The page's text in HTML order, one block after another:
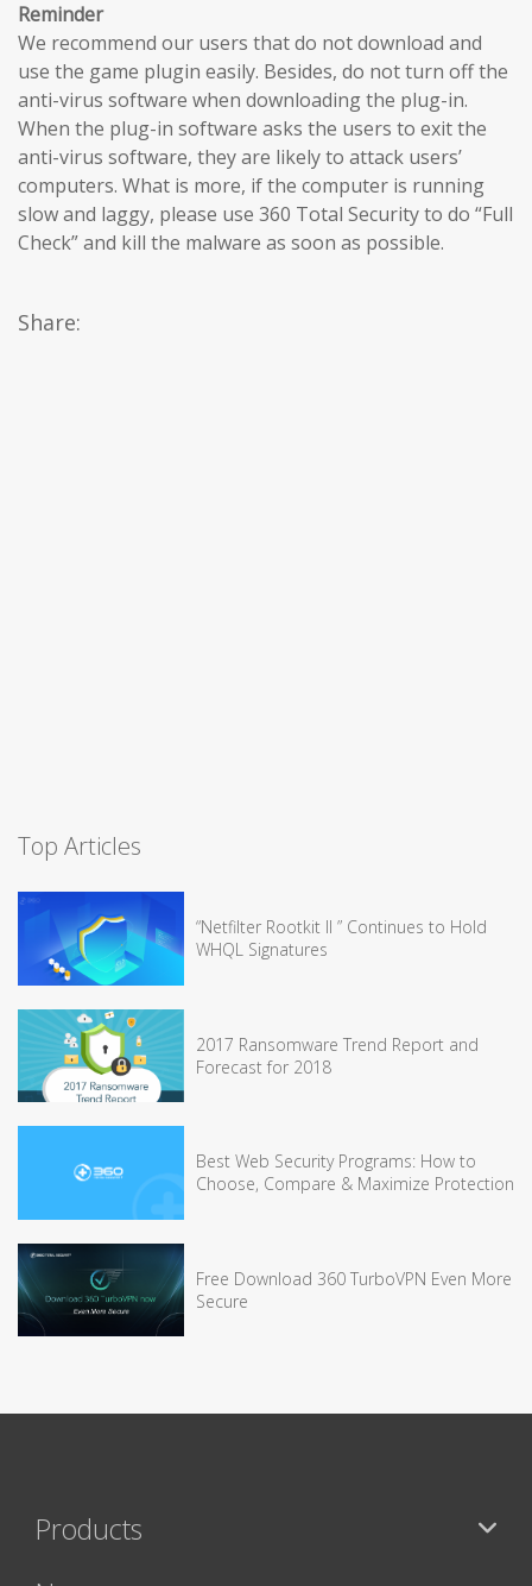
Reminder
We recommend our users that do not download and
use the game plugin easily. Besides, do not turn off the
anti-virus software when downloading the plug-in.
When the plug-in software asks the users to exit the
anti-virus software, they are likely to attack users’
computers. What is more, if the computer is running
slow and laggy, please use 360 Total Security to do “Full
Check” and kill the malware as soon as possible.
Share:
Top Articles
“Netfilter Rootkit II ” Continues to Hold
WHQL Signatures
2017 Ransomware Trend Report and
Forecast for 2018
Best Web Security Programs: How to
Choose, Compare & Maximize Protection
Free Download 360 TurboVPN Even More
Secure
Products